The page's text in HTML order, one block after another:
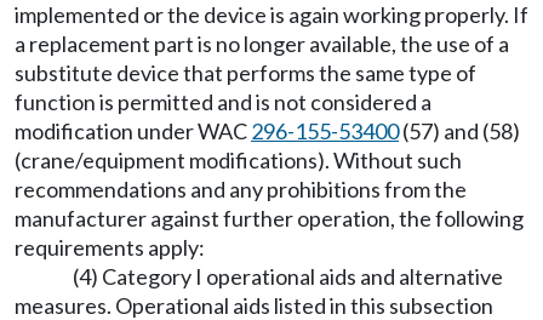
implemented or the device is again working properly. If
a replacement part is no longer available, the use of a
substitute device that performs the same type of
function is permitted and is not considered a
modification under WAC296-155-53400(57) and (58)
(crane/equipment modifications). Without such
recommendations and any prohibitions from the
manufacturer against further operation, the following
requirements apply:
(4) Category I operational aids and alternative
measures. Operational aids listed in this subsection